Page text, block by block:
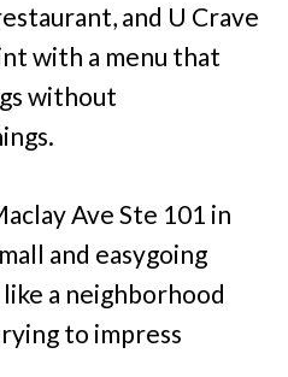
and U Crave
with a menu that
without
Ave Ste 101 in
and easygoing
a neighborhood
to impress